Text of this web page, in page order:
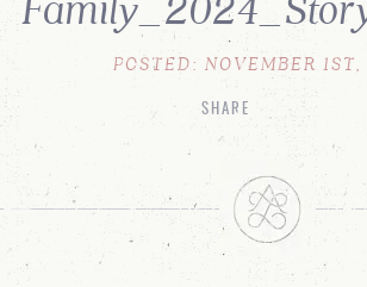
POSTED: NOVEMBER
SHARE